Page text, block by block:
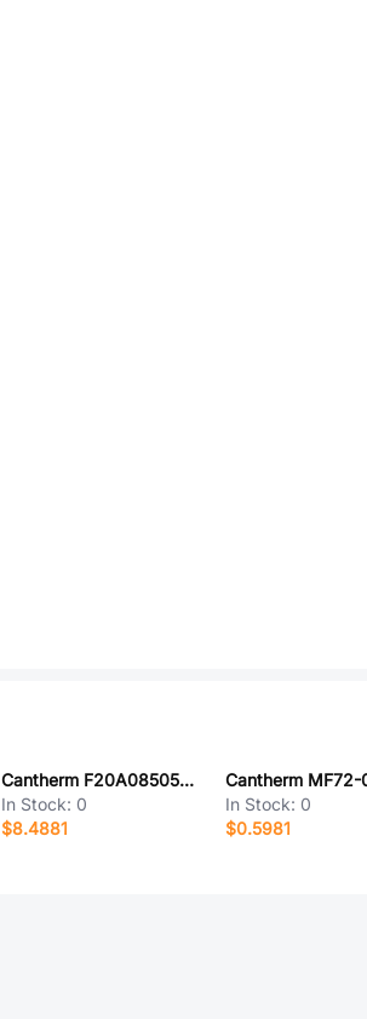
Cantherm F20A08505ACFA06E
In Stock: 0
$8.4881
Cantherm MF72-
In Stock: 0
$0.5981